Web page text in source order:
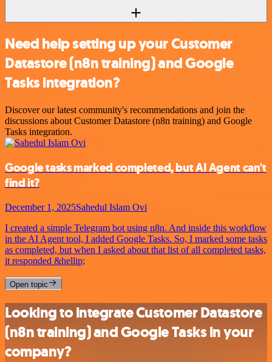
Need help setting up your Customer
Datastore (n8n training) and Google
Tasks integration?
Discover our latest community's recommendations and join the
discussions about Customer Datastore (n8n training) and Google
Tasks integration.
Google tasks marked completed, but AI Agent can't
find it?
December 1, 2025Sahedul Islam Ovi
I created a simple Telegram bot using n8n. And inside this workflow
in the AI Agent tool, I added Google Tasks. So, I marked some tasks
as completed, but when I asked about that list of all completed tasks,
it responded &hellip;
Open topic
Looking to integrate Customer Datastore
(n8n training) and Google Tasks in your
company?